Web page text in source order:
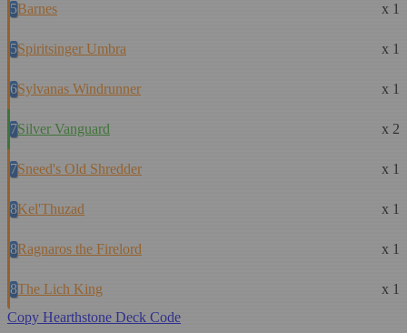
5Barnes x 1
5Spiritsinger Umbra x 1
6Sylvanas Windrunner x 1
7Silver Vanguard x 2
7Sneed's Old Shredder x 1
8Kel'Thuzad x 1
8Ragnaros the Firelord x 1
8The Lich King
x 1
Copy Hearthstone Deck Code